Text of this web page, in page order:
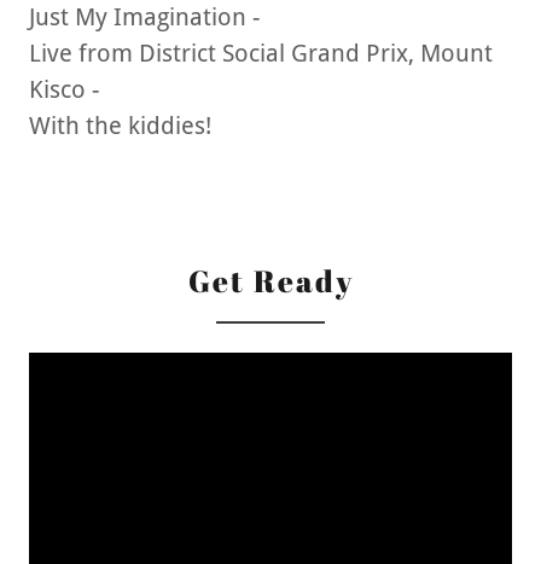
Just My Imagination -
Live from District Social Grand Prix, Mount
Kisco -
With the kiddies!
Get Ready